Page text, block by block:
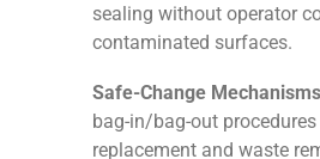
sealing without operator
contaminated surfaces.
Safe-Change
bag-in/bag-out
replacement and waste